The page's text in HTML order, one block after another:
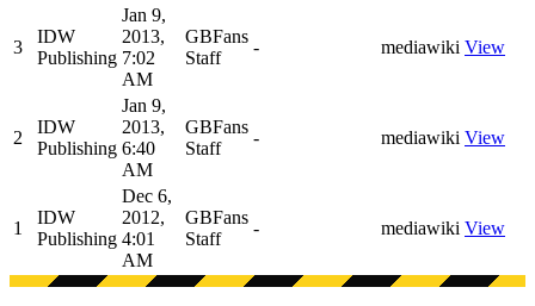
3
IDW
Publishing
Jan 9,
2013,
7:02
AM
GBFans
Staff
- mediawiki View
2
IDW
Publishing
Jan 9,
2013,
6:40
AM
GBFans
Staff
- mediawiki View
1
IDW
Publishing
Dec 6,
2012,
4:01
AM
GBFans
Staff
- mediawiki View